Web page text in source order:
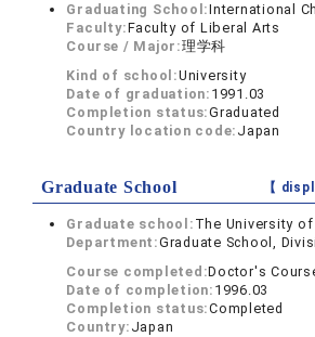
Graduating School:International
Faculty:Faculty of Liberal Arts
Course / Major:理学科
Kind of school:University
Date of graduation: 1991.03
Completion status:Graduated
Country location code: Japan
Graduate School 【
Graduate school: The University
Department:Graduate School,
Course completed:Doctor's
Date of completion: 1996.03
Completion status:Completed
Country: Japan